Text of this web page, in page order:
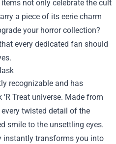
not only celebrate the cult
a piece of its eerie charm
your horror collection?
every dedicated fan should
recognizable and has
Treat universe. Made from
twisted detail of the
smile to the unsettling eyes.
instantly transforms you into